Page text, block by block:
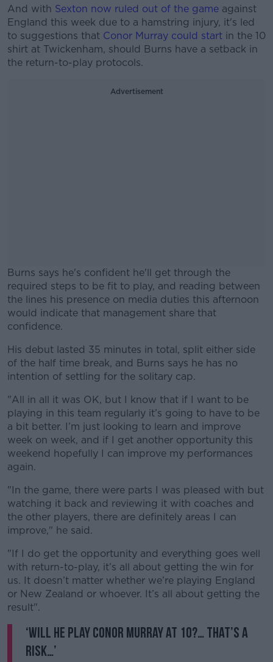
And with Sexton now ruled out of the game against
England this week due to a hamstring injury, it's led
to suggestions that Conor Murray could start in the 10
shirt at Twickenham, should Burns have a setback in
the return-to-play protocols.
Advertisement
Burns says he's confident he'll get through the
required steps to be fit to play, and reading between
the lines his presence on media duties this afternoon
would indicate that management share that
confidence.
#AD
Learn more
His debut lasted 35 minutes in total, split either side
of the half time break, and Burns says he has no
intention of settling for the solitary cap.
"All in all it was OK, but I know that if I want to be
playing in this team regularly it’s going to have to be
a bit better. I’m just looking to learn and improve
week on week, and if I get another opportunity this
weekend hopefully I can improve my performances
again.
"In the game, there were parts I was pleased with but
watching it back and reviewing it with coaches and
the other players, there are definitely areas I can
improve," he said.
"If I do get the opportunity and everything goes well
with return-to-play, it’s all about getting the win for
us. It doesn’t matter whether we’re playing England
or New Zealand or whoever. It’s all about getting the
result".
‘Will he play Conor Murray at 10?… That’s a
risk…’